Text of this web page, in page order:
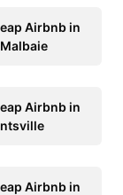
Airbnb in
Airbnb in
Airbnb in